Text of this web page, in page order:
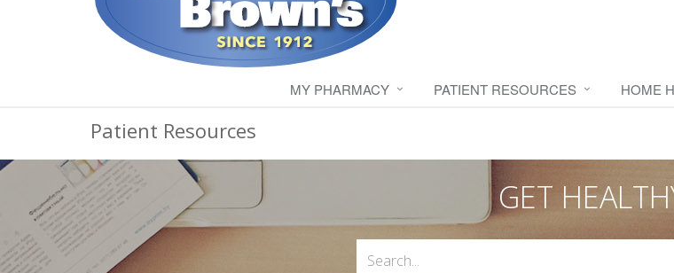
MY PHARMACY PATIENT RESOURCES HOME
Patient Resources
GET